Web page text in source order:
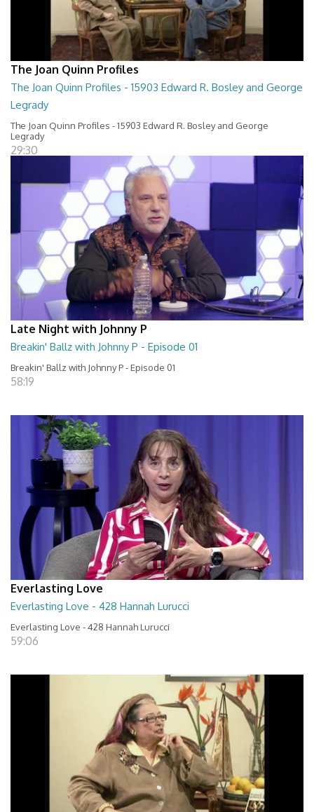
The Joan Quinn Profiles
The Joan Quinn Profiles - 15903 Edward R. Bosley and George
Legrady
The Joan Quinn Profiles - 15903 Edward R. Bosley and George
Legrady
29:30
Late Night with Johnny P
Breakin' Ballz with Johnny P - Episode 01
Breakin' Ballz with Johnny P - Episode 01
58:19
Everlasting Love
Everlasting Love - 428 Hannah Lurucci
Everlasting Love - 428 Hannah Lurucci
59:06